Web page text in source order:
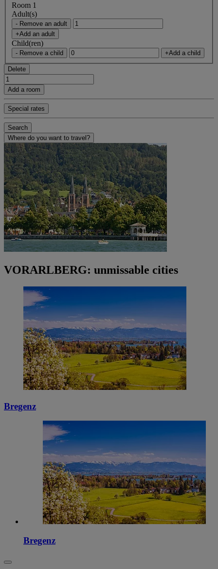
Room 1
Adult(s)
- Remove an adult
+Add an adult
Child(ren)
- Remove a child +Add a child
Delete
Add a room
Special rates
Search
Where do you want to travel?
VORARLBERG: unmissable cities
Bregenz
Bregenz